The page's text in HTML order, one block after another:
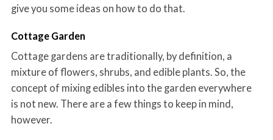
give you some ideas on how to do that.
Cottage Garden
Cottage gardens are traditionally, by definition, a
mixture of flowers, shrubs, and edible plants. So, the
concept of mixing edibles into the garden everywhere
is not new. There are a few things to keep in mind,
however.